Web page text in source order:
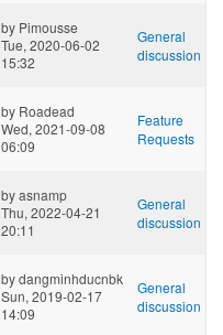
by Pimousse
Tue, 2020-06-02
15:32
General
discussion
by Roadead
Wed, 2021-09-08
06:09
Feature
Requests
byasnamp
Thu, 2022-04-21
20:11
General
discussion
bydangminhducnbk
Sun, 2019-02-17
14:09
General
discussion